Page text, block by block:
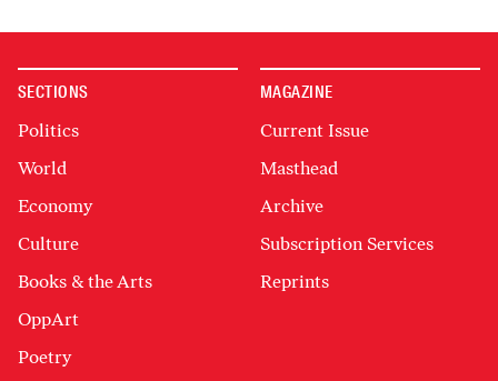
SECTIONS
Politics
World
Economy
Culture
Books & the Arts
OppArt
Poetry
MAGAZINE
Current Issue
Masthead
Archive
Subscription Services
Reprints